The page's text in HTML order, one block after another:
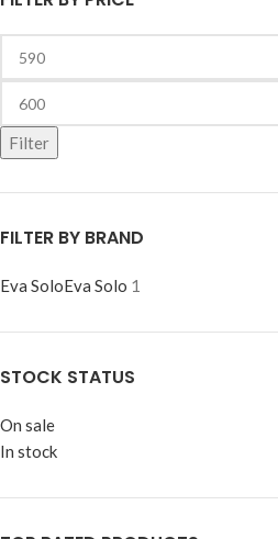
Filter
FILTER BY BRAND
Eva SoloEva Solo 1
STOCK STATUS
On sale
In stock